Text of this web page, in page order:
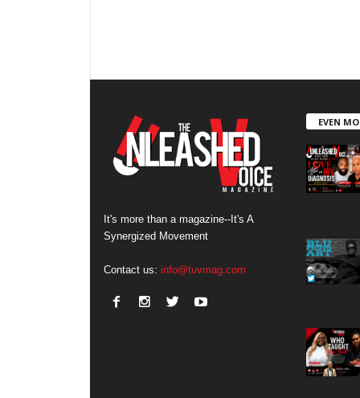
It's more than a magazine--It's A
Synergized Movement
Contact us: info@tuvmag.com
EVEN